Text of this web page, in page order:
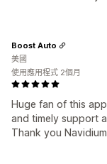
Huge fan of this
and timely support
Thank you
Boost Auto
美國
使用應用程式 2個月